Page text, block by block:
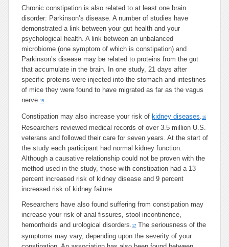
Chronic constipation is also related to at least one brain
disorder: Parkinson’s disease. A number of studies have
demonstrated a link between your gut health and your
psychological health. A link between an unbalanced
microbiome (one symptom of which is constipation) and
Parkinson’s disease may be related to proteins from the gut
that accumulate in the brain. In one study, 21 days after
specific proteins were injected into the stomach and intestines
of mice they were found to have migrated as far as the vagus
nerve.15
Constipation may also increase your risk of kidney diseases.16
Researchers reviewed medical records of over 3.5 million U.S.
veterans and followed their care for seven years. At the start of
the study each participant had normal kidney function.
Although a causative relationship could not be proven with the
method used in the study, those with constipation had a 13
percent increased risk of kidney disease and 9 percent
increased risk of kidney failure.
Researchers have also found suffering from constipation may
increase your risk of anal fissures, stool incontinence,
hemorrhoids and urological disorders.17 The seriousness of the
symptoms may vary, depending upon the severity of your